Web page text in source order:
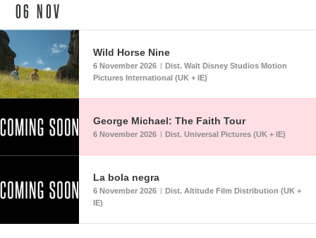
06 NOV
Wild Horse Nine
6 November 2026 | Dist. Walt Disney Studios Motion
Pictures International (UK + IE)
George Michael: The Faith Tour
6 November 2026 | Dist. Universal Pictures (UK + IE)
La bola negra
6 November 2026 |
Dist. Altitude Film Distribution (UK +
IE)